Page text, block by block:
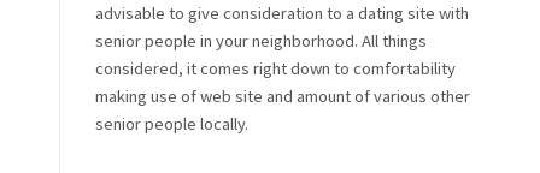
advisable to give consideration to a dating site with
senior people in your neighborhood. All things
considered, it comes right down to comfortability
making use of web site and amount of various other
senior people locally.